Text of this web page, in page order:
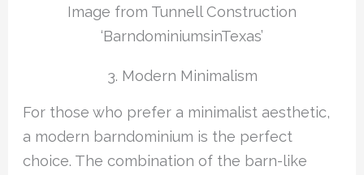
Image from Tunnell Construction
‘BarndominiumsinTexas’
3. Modern Minimalism
For those who prefer a minimalist aesthetic,
a modern barndominium is the perfect
choice. The combination of the barn-like